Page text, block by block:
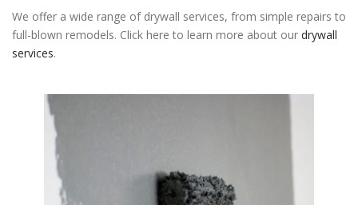
We offer a wide range of drywall services, from simple repairs to
full-blown remodels. Click here to learn more about our drywall
services.